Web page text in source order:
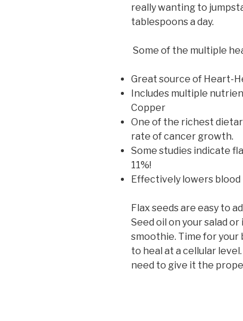
really wanting to
tablespoons a day.
Some of the multiple
Great source of Heart-
Includes multiple
Copper
One of the richest
rate of cancer growth.
Some studies indicate
11%!
Effectively lowers blood
Flax seeds are easy to
Seed oil on your salad
smoothie. Time for
to heal at a cellular
need to give it the